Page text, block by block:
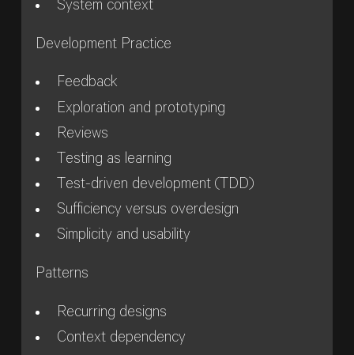
System context
Development Practice
Feedback
Exploration and prototyping
Reviews
Testing as learning
Test-driven development (TDD)
Sufficiency versus overdesign
Simplicity and usability
Patterns
Recurring designs
Context dependency